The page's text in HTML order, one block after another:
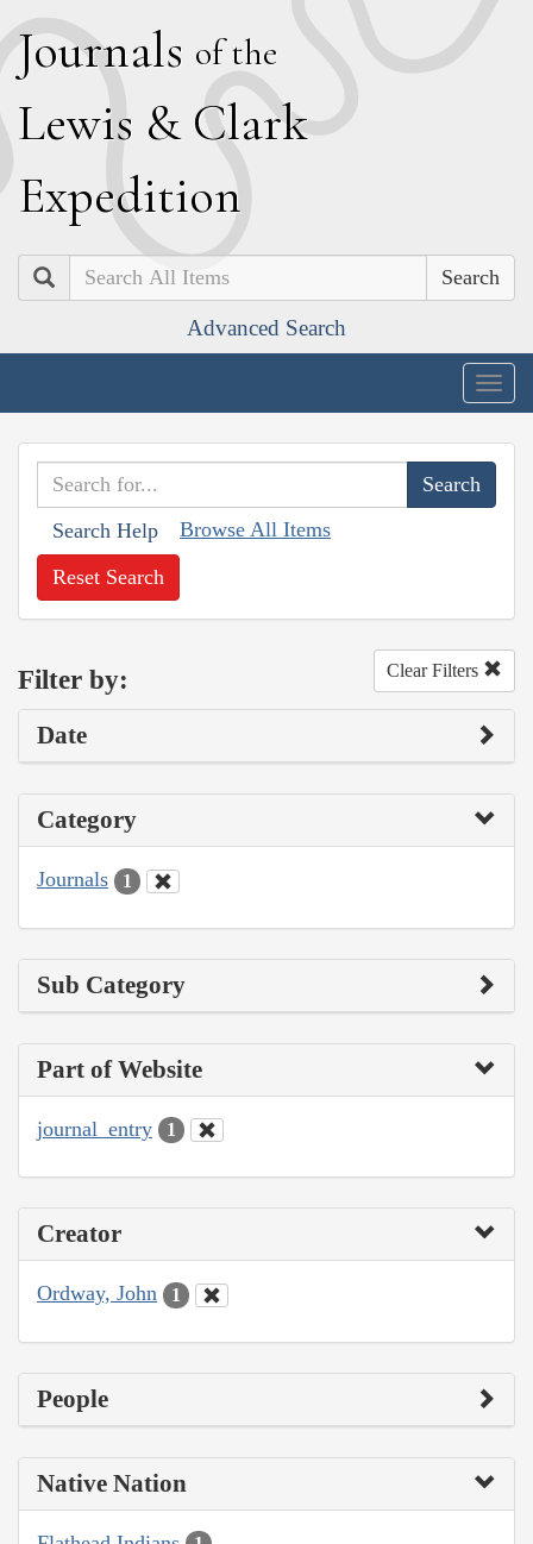
Journals of the
Lewis & Clark
Expedition
Search
Advanced Search
Search Help Browse All Items
Reset Search
Filter by: Clear Filters
Date
Category
Journals 1
Sub Category
Part of Website
journal_entry 1
Creator
Ordway, John 1
People
Native Nation